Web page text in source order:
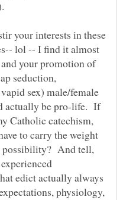
your interests in these
lol -- I find it almost
your promotion of
seduction,
sex) male/female
actually be pro-life. If
Catholic catechism,
to carry the weight
possibility? And tell,
edict actually always
physiology,